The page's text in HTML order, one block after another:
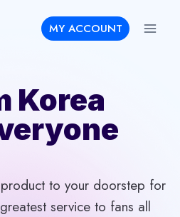
MY ACCOUNT
Korea
to your doorstep for
service to fans all